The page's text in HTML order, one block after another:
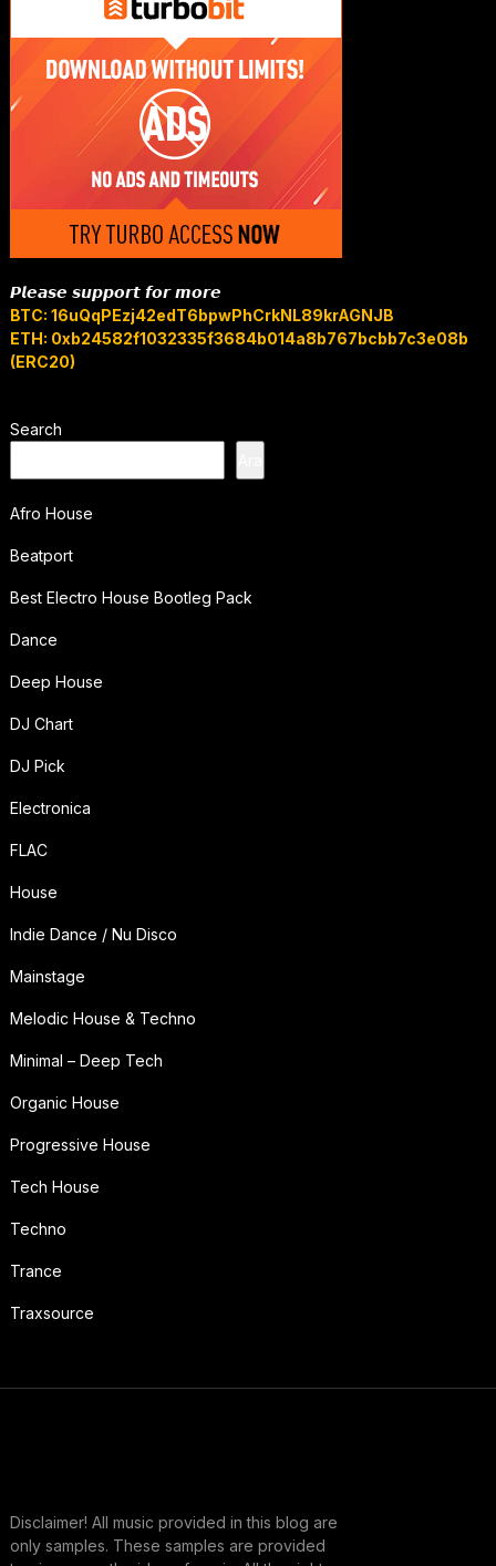
𝙋𝙡𝙚𝙖𝙨𝙚 𝙨𝙪𝙥𝙥𝙤𝙧𝙩 𝙛𝙤𝙧 𝙢𝙤𝙧𝙚
BTC: 16uQqPEzj42edT6bpwPhCrkNL89krAGNJB
ETH: 0xb24582f1032335f3684b014a8b767bcbb7c3e08b
(ERC20)
Search
Afro House
Beatport
Best Electro House Bootleg Pack
Dance
Deep House
DJ Chart
DJ Pick
Electronica
FLAC
House
Indie Dance / Nu Disco
Mainstage
Melodic House & Techno
Minimal – Deep Tech
Organic House
Progressive House
Tech House
Techno
Trance
Traxsource
Disclaimer! All music provided in this blog are
only samples. These samples are provided